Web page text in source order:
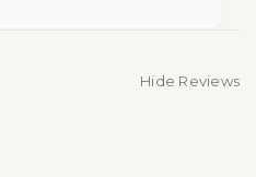
Hide Reviews